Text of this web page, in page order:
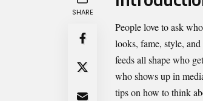
SHARE
People love to ask
looks, fame, style,
feeds all shape who
who shows up in
tips on how tothink